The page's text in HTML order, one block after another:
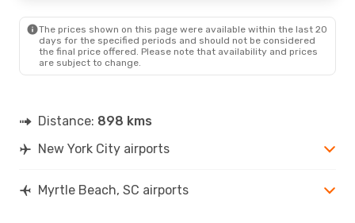
MYR
- NYC
The prices shown on this page were available within the last 20
days for the specified periods and should not be considered
the final price offered. Please note that availability and prices
are subject to change.
Distance: 898 kms
New York City airports
Myrtle Beach, SC airports